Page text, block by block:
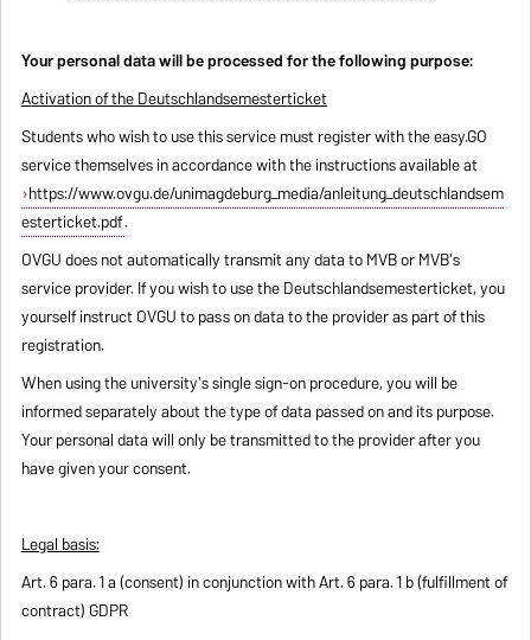
Your personal data will be processed for the following purpose:
Activation of the Deutschlandsemesterticket
Students who wish to use this service must register with the easy.GO
service themselves in accordance with the instructions available at
https://www.ovgu.de/unimagdeburg_media/anleitung_deutschlandsem
esterticket.pdf.
OVGU does not automatically transmit any data to MVB or MVB's
service provider. If you wish to use the Deutschlandsemesterticket, you
yourself instruct OVGU to pass on data to the provider as part of this
registration.
When using the university's single sign-on procedure, you will be
informed separately about the type of data passed on and its purpose.
Your personal data will only be transmitted to the provider after you
have given your consent.
Legal basis:
Art. 6 para. 1 a (consent) in conjunction with Art. 6 para. 1 b (fulfillment of
contract) GDPR